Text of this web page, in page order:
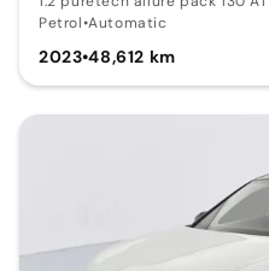
Petrol•Automatic
2023•48,612 km